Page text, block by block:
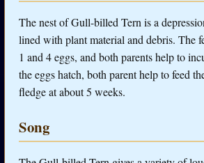
The nest of Gull-billed Tern is a
lined with plant material and debris. The
1 and 4 eggs, and both parents help to
the eggs hatch, both parent help to feed
fledge at about 5 weeks.
Song